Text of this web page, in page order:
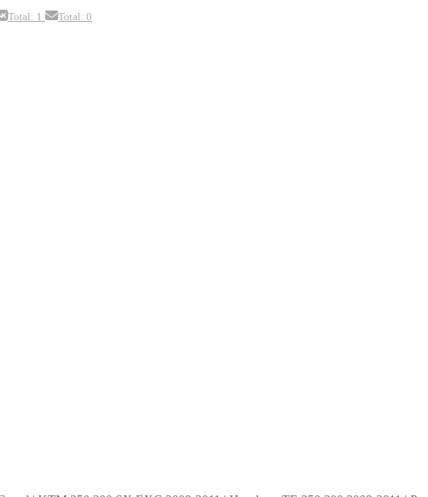
Total: 1 Total: 0